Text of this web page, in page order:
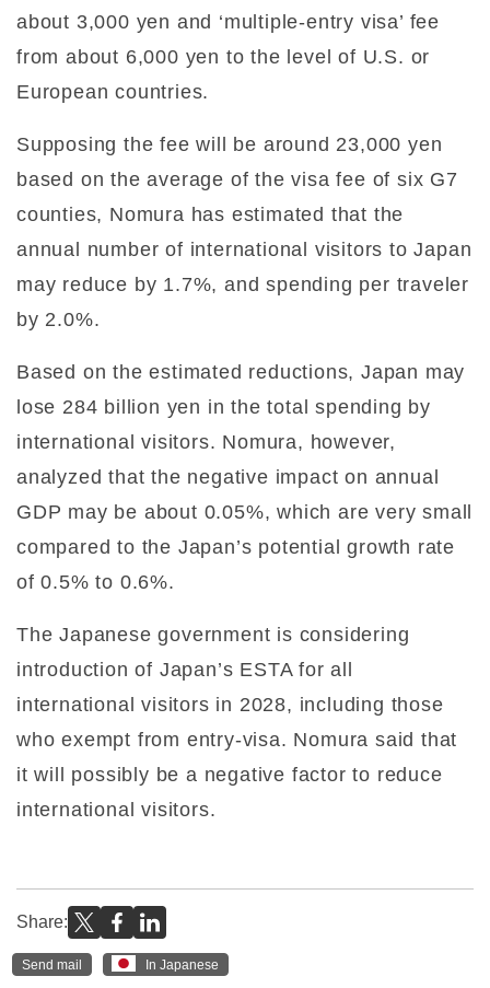
about 3,000 yen and ‘multiple-entry visa’ fee
from about 6,000 yen to the level of U.S. or
European countries.
Supposing the fee will be around 23,000 yen
based on the average of the visa fee of six G7
counties, Nomura has estimated that the
annual number of international visitors to Japan
may reduce by 1.7%, and spending per traveler
by 2.0%.
Based on the estimated reductions, Japan may
lose 284 billion yen in the total spending by
international visitors. Nomura, however,
analyzed that the negative impact on annual
GDP may be about 0.05%, which are very small
compared to the Japan’s potential growth rate
of 0.5% to 0.6%.
The Japanese government is considering
introduction of Japan’s ESTA for all
international visitors in 2028, including those
who exempt from entry-visa. Nomura said that
it will possibly be a negative factor to reduce
international visitors.
Share:
Send mail In Japanese